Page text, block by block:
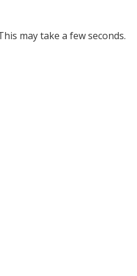
may take a few seconds.